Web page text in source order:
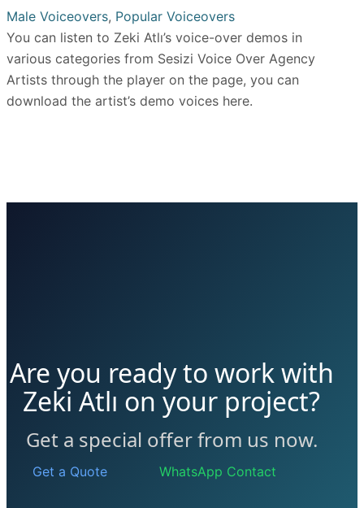
Male Voiceovers, Popular Voiceovers
You can listen to Zeki Atlı’s voice-over demos in
various categories from Sesizi Voice Over Agency
Artists through the player on the page, you can
download the artist’s demo voices here.
Are you ready to work with
Zeki Atlı on your project?
Get a special offer from us now.
Get a Quote WhatsApp Contact